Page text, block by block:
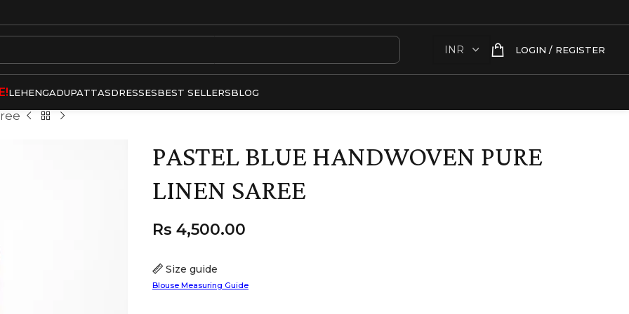
LOGIN / REGISTER
LEHENGADUPATTASDRESSESBEST SELLERSBLOG
PASTEL BLUE HANDWOVEN PURE
LINEN SAREE
Size guide
Blouse Measuring Guide
Rs 4,500.00